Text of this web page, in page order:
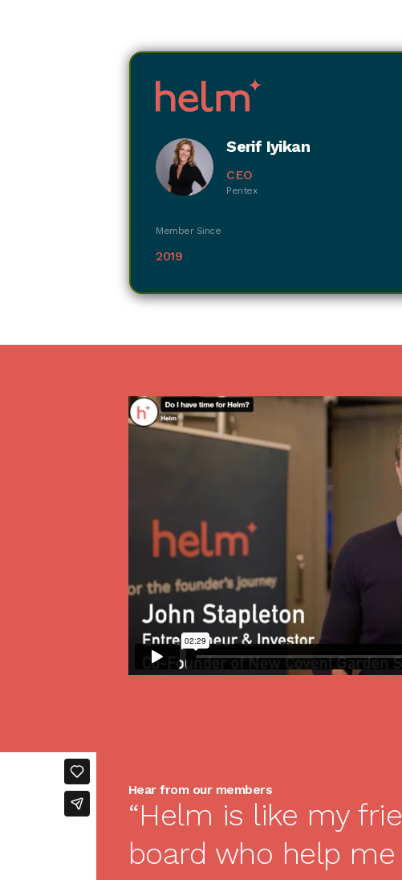
Serif Iyikan
CEO
Pentex
Member Since
2019
Hear from our members
“Helm is like my
board who help me